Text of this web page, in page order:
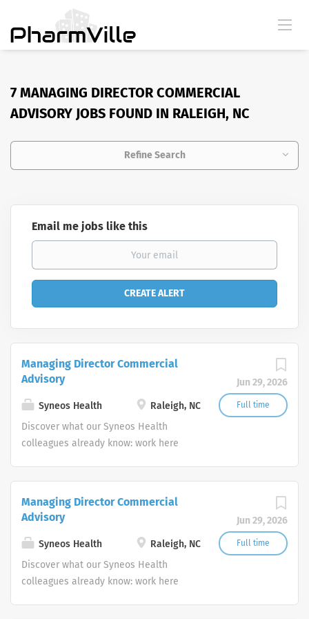
7 MANAGING DIRECTOR COMMERCIAL
ADVISORY JOBS FOUND IN RALEIGH, NC
Refine Search
Email me jobs like this
Jun 29, 2026
Full time
Managing Director Commercial
Advisory
Syneos Health
Raleigh, NC
Discover what our Syneos Health
colleagues already know: work here
down walls and removing barriers to
speed our customers’ delivery of
important therapies to patients. We are
strategic thinkers who actively seek
different perspectives, whether across
Jun 29, 2026
Full time
Managing Director Commercial
Advisory
Syneos Health
Raleigh, NC
Discover what our Syneos Health
colleagues already know: work here